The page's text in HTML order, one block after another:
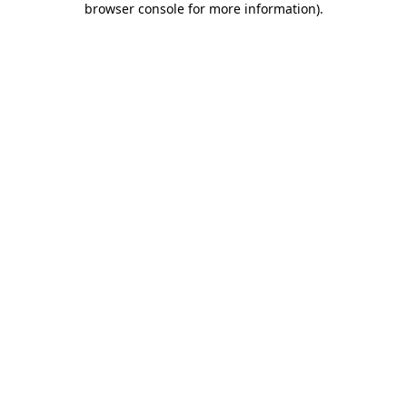
browser console for more information).